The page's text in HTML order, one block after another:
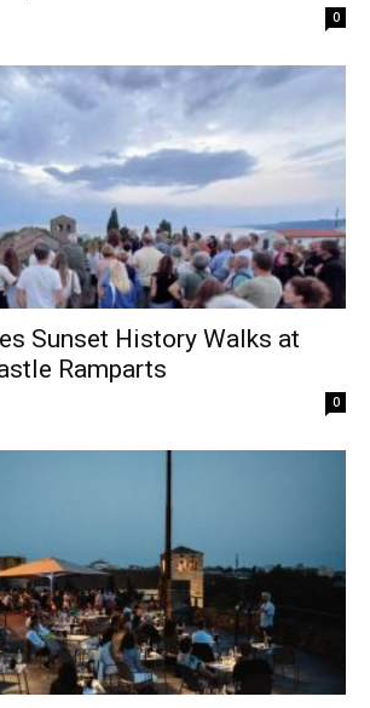
0
Sunset History Walks at
Ramparts
0